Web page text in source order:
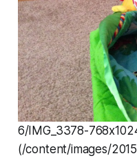
6/IMG_3378-
(/content/images/